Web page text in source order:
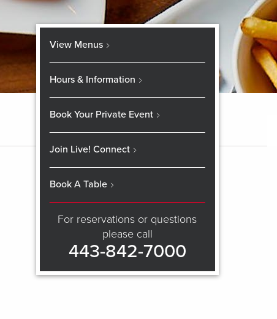
View Menus
Hours & Information
Book Your Private Event
Join Live! Connect
Book A Table
For reservations or questions
please call
443-842-7000